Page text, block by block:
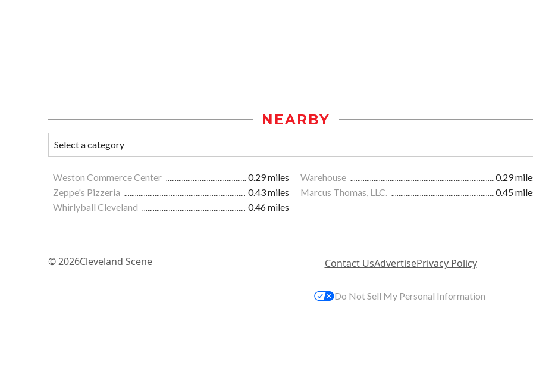
NEARBY
Weston Commerce Center 0.29 miles Warehouse
0.29
Zeppe's Pizzeria
0.43 miles Marcus Thomas, LLC.
0.45
Whirlyball Cleveland
0.46 miles
© 2026Cleveland Scene Contact UsAdvertisePrivacy Policy
Do Not Sell My Personal Information